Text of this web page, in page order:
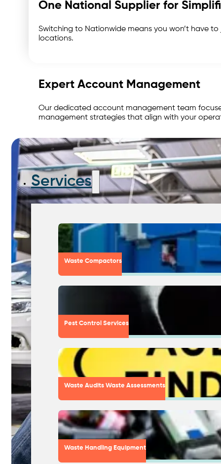
Services
Waste Compactors
Pest Control Services
Waste Audits Waste Assessments
Waste Handling Equipment
One National Supplier for
Switching to Nationwide means you won’t have
locations.
Expert Account Management
Our dedicated account management team
management strategies that align with your